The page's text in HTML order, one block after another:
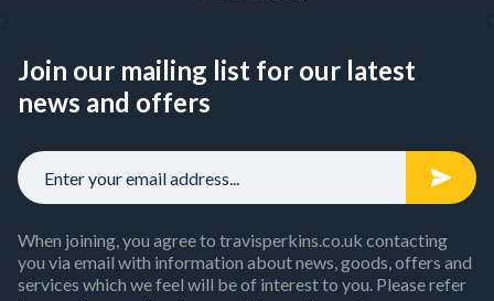
Join our mailing list for our latest
news and offers
When joining, you agree to travisperkins.co.uk contacting
you via email with information about news, goods, offers and
services which we feel will be of interest to you. Please refer